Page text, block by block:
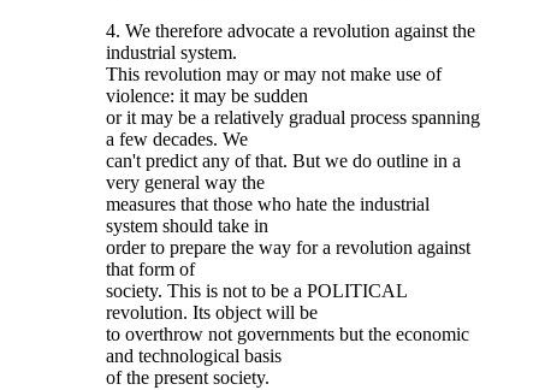
4. We therefore advocate a revolution against the
industrial system.
This revolution may or may not make use of
violence: it may be sudden
or it may be a relatively gradual process spanning
a few decades. We
can't predict any of that. But we do outline in a
very general way the
measures that those who hate the industrial
system should take in
order to prepare the way for a revolution against
that form of
society. This is not to be a POLITICAL
revolution. Its object will be
to overthrow not governments but the economic
and technological basis
of the present society.